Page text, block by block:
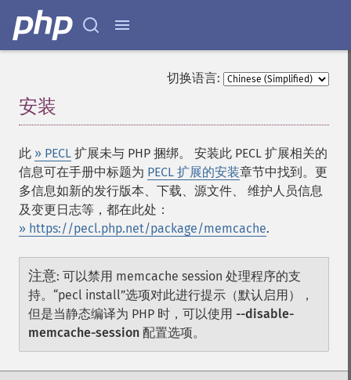
切换语言:
安装
此 » PECL 扩展未与 PHP 捆绑。 安装此 PECL 扩展相关的
信息可在手册中标题为 PECL 扩展的安装章节中找到。更
多信息如新的发行版本、下载、源文件、 维护人员信息
及变更日志等，都在此处：
» https://pecl.php.net/package/memcache.
注意: 可以禁用 memcache session 处理程序的支
持。“pecl install”选项对此进行提示（默认启用），
但是当静态编译为 PHP 时，可以使用 --disable-
memcache-session 配置选项。